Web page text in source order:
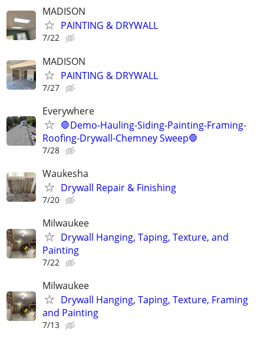
MADISON
PAINTING & DRYWALL
7/22
MADISON
PAINTING & DRYWALL
7/27
Everywhere
🛑Demo-Hauling-Siding-Painting-Framing-
Roofing-Drywall-Chemney Sweep🛑
7/28
Waukesha
Drywall Repair & Finishing
7/20
Milwaukee
Drywall Hanging, Taping, Texture, and
Painting
7/22
Milwaukee
Drywall Hanging, Taping, Texture, Framing
and Painting
7/13